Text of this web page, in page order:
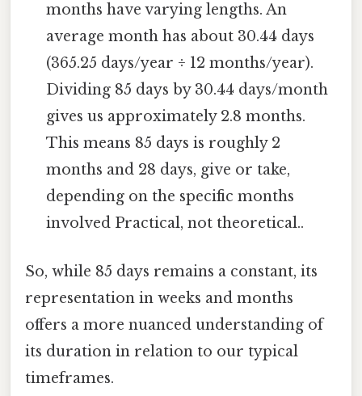
months have varying lengths. An
average month has about 30.44 days
(365.25 days/year ÷ 12 months/year).
Dividing 85 days by 30.44 days/month
gives us approximately 2.8 months.
This means 85 days is roughly 2
months and 28 days, give or take,
depending on the specific months
involved Practical, not theoretical..
So, while 85 days remains a constant, its
representation in weeks and months
offers a more nuanced understanding of
its duration in relation to our typical
timeframes.